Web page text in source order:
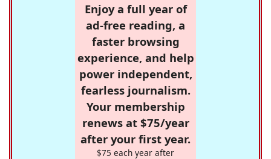
Enjoy a full year of
ad-free reading, a
faster browsing
experience, and help
power independent,
fearless journalism.
Your membership
renews at $75/year
after your first year.
$75 each year after